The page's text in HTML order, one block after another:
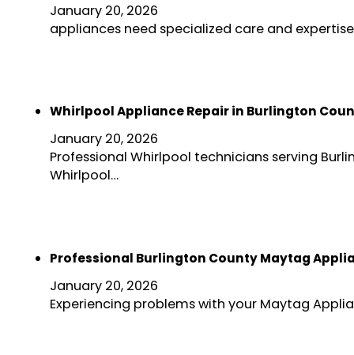
January 20, 2026
appliances need specialized care and
Whirlpool Appliance Repair in Burlington
January 20, 2026
Professional Whirlpool technicians serving
Whirlpool…
Professional Burlington County Maytag
January 20, 2026
Experiencing problems with your Maytag